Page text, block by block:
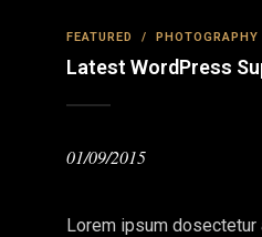
FEATURED / PHOTOGRAPHY
Latest WordPress
01/09/2015
Lorem ipsum